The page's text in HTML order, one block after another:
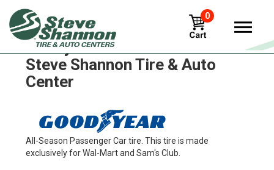
0
Goodyear sft115-hf-1 Tires in
Steve Shannon Tire & Auto
Center
All-Season Passenger Car tire. This tire is made
exclusively for Wal-Mart and Sam's Club.